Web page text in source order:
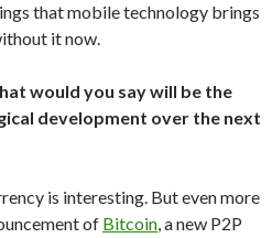
that mobile technology brings
it now.
would you say will be the
development over the next
is interesting. But even more
of Bitcoin, a new P2P